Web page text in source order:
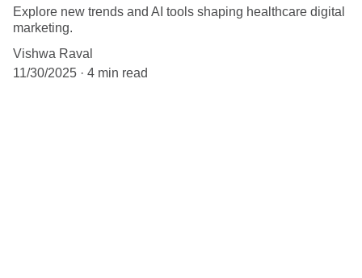
Explore new trends and AI tools shaping healthcare digital
marketing.
Vishwa Raval
11/30/2025
4 min read